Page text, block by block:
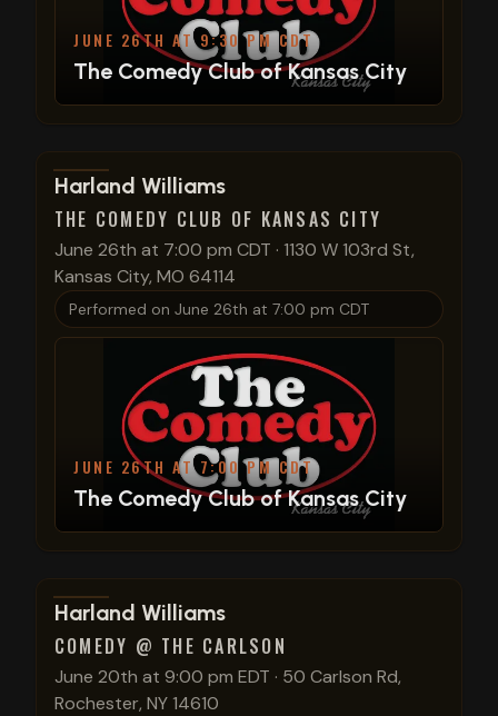
JUNE 26TH AT 9:30 PM CDT
The Comedy Club of Kansas City
View show details
Harland Williams
THE COMEDY CLUB OF KANSAS CITY
June 26th at 7:00 pm CDT · 1130 W 103rd St,
Kansas City, MO 64114
Performed on June 26th at 7:00 pm CDT
JUNE 26TH AT 7:00 PM CDT
The Comedy Club of Kansas City
View show details
Harland Williams
COMEDY @ THE CARLSON
June 20th at 9:00 pm EDT · 50 Carlson Rd,
Rochester, NY 14610